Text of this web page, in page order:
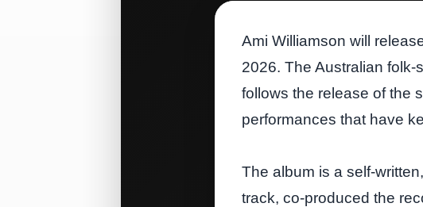
Ami Williamson will
2026. The Australian
follows the release of the
performances that have
The album is a
track, co‑produced the